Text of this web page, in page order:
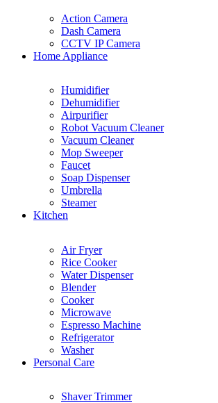
Action Camera
Dash Camera
CCTV IP Camera
Home Appliance
Humidifier
Dehumidifier
Airpurifier
Robot Vacuum Cleaner
Vacuum Cleaner
Mop Sweeper
Faucet
Soap Dispenser
Umbrella
Steamer
Kitchen
Air Fryer
Rice Cooker
Water Dispenser
Blender
Cooker
Microwave
Espresso Machine
Refrigerator
Washer
Personal Care
Shaver Trimmer